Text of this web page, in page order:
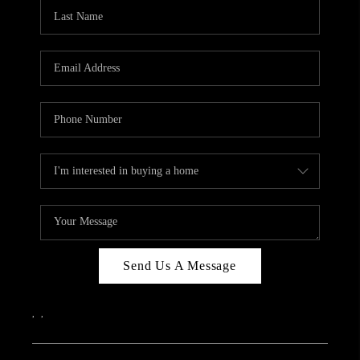
CAREERS
ABOUT PLACE
Send Us A Message
, ,